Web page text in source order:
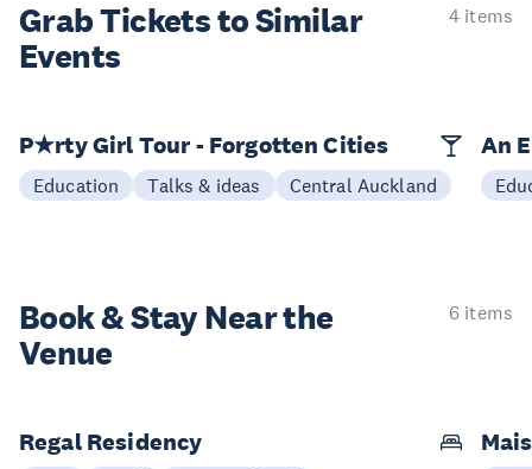
Grab Tickets to Similar
Events
4 items
P★rty Girl Tour - Forgotten Cities
Education Talks & ideas Central Auckland
An
Book & StayNear the
Venue
6 items
Regal Residency